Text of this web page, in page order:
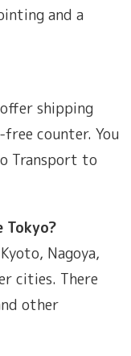
and a
shipping
counter. You
Transport to
Nagoya,
cities. There
other